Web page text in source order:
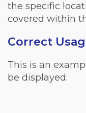
the specific
covered within
Correct
This is an
be displayed: